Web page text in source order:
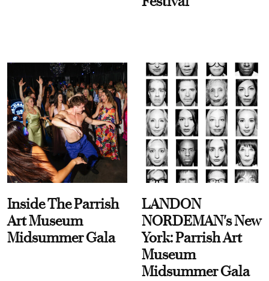
Inside The Parrish
Art Museum
Midsummer Gala
LANDON
NORDEMAN's New
York: Parrish Art
Museum
Midsummer Gala